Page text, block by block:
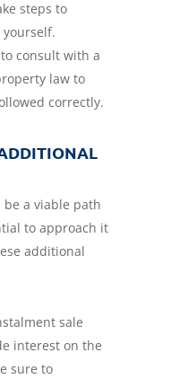
steps to
to consult with a
law to
correctly.
a viable path
to approach it
additional
sale
interest on the
sure to